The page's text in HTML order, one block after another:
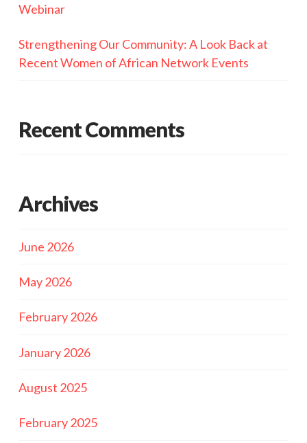
Webinar
Strengthening Our Community: A Look Back at
Recent Women of African Network Events
Recent Comments
Archives
June 2026
May 2026
February 2026
January 2026
August 2025
February 2025